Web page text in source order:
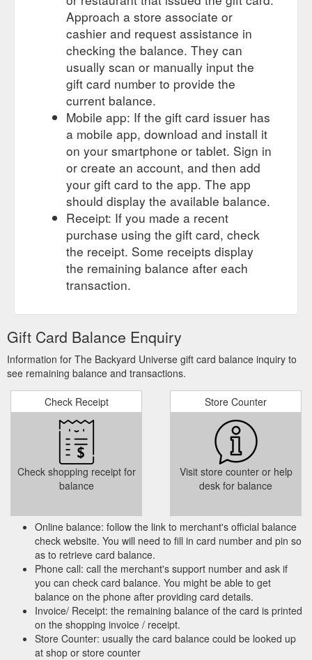
Approach a store associate or
cashier and request assistance in
checking the balance. They can
usually scan or manually input the
gift card number to provide the
current balance.
Mobile app: If the gift card issuer has
a mobile app, download and install it
on your smartphone or tablet. Sign in
or create an account, and then add
your gift card to the app. The app
should display the available balance.
Receipt: If you made a recent
purchase using the gift card, check
the receipt. Some receipts display
the remaining balance after each
transaction.
Gift Card Balance Enquiry
Information for The Backyard Universe gift card balance inquiry to
see remaining balance and transactions.
Check Receipt
Check shopping receipt for
balance
Store Counter
Visit store counter or help
desk for balance
Online balance: follow the link to merchant's official balance
check website. You will need to fill in card number and pin so
as to retrieve card balance.
Phone call: call the merchant's support number and ask if
you can check card balance. You might be able to get
balance on the phone after providing card details.
Invoice/ Receipt: the remaining balance of the card is printed
on the shopping invoice / receipt.
Store Counter: usually the card balance could be looked up
at shop or store counter